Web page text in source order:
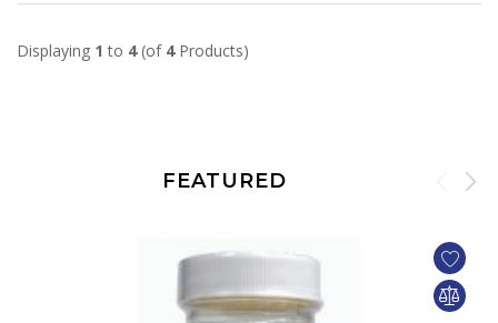
Displaying 1 to 4(of 4Products)
FEATURED